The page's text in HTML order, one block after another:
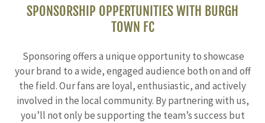
SPONSORSHIP OPPERTUNITIES WITH BURGH
TOWN FC
Sponsoring offers a unique opportunity to showcase
your brand to a wide, engaged audience both on and off
the field. Our fans are loyal, enthusiastic, and actively
involved in the local community. By partnering with us,
you’ll not only be supporting the team’s success but